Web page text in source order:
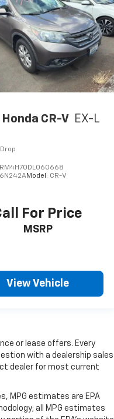
Honda CR-V EX-L
Model: CR-V
For Price
MSRP
View Vehicle
or lease offers. Every
with a dealership sales
dealer for most current
MPG estimates are EPA
all MPG estimates